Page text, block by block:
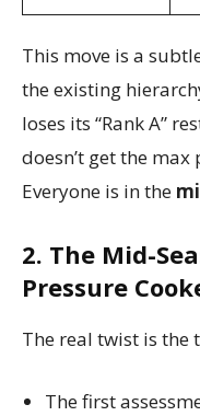
This move is a
the existing
loses its “Rank A”
doesn’t get the max
Everyone is in the
2. The Mid-
Pressure
The real twist is
The first